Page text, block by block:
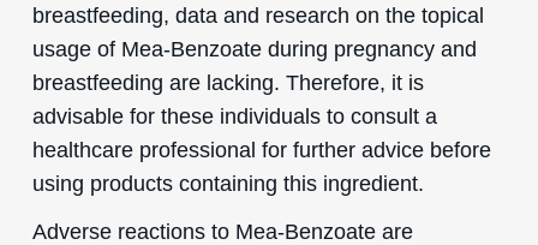
breastfeeding, data and research on the topical
usage of Mea-Benzoate during pregnancy and
breastfeeding are lacking. Therefore, it is
advisable for these individuals to consult a
healthcare professional for further advice before
using products containing this ingredient.
Adverse reactions to Mea-Benzoate are